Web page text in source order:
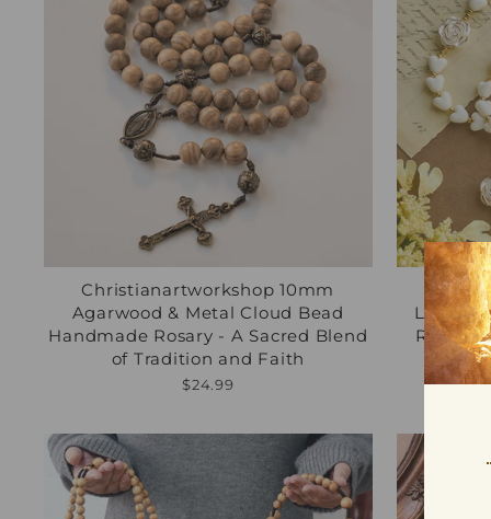
Christianartworkshop 10mm
Agarwood & Metal Cloud Bead
Handmade Rosary - A Sacred Blend
of Tradition and Faith
$24.99
Rosary: